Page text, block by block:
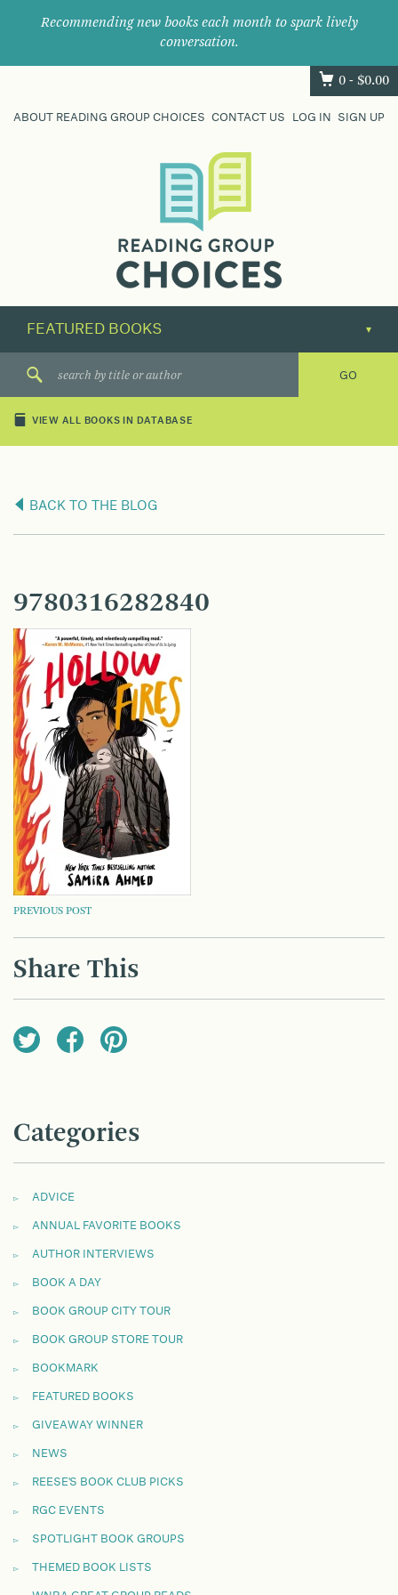
Recommending new books each month to spark lively
conversation.
0 - $0.00
ABOUT READING GROUP CHOICES CONTACT US LOG IN SIGN UP
their
next
great
VIEW ALL BOOKS IN DATABASE
BACK TO THE BLOG
9780316282840
POST
NAVIGATION
PREVIOUS POST
Share This
Categories
ADVICE
ANNUAL FAVORITE BOOKS
AUTHOR INTERVIEWS
BOOK A DAY
BOOK GROUP CITY TOUR
BOOK GROUP STORE TOUR
BOOKMARK
FEATURED BOOKS
GIVEAWAY WINNER
NEWS
REESE'S BOOK CLUB PICKS
RGC EVENTS
SPOTLIGHT BOOK GROUPS
THEMED BOOK LISTS